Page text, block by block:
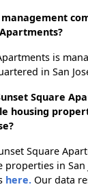
is
in San
Square
housing
Square
in San
here. Our data